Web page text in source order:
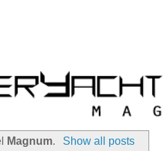
Magnum. Show all posts